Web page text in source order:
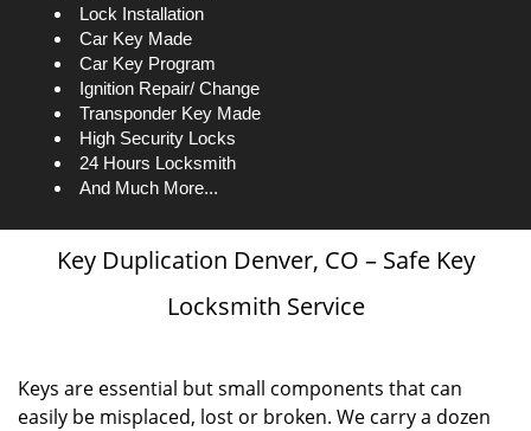
Lock Installation
Car Key Made
Car Key Program
Ignition Repair/ Change
Transponder Key Made
High Security Locks
24 Hours Locksmith
And Much More...
Key Duplication Denver, CO – Safe Key
Locksmith Service
Keys are essential but small components that can
easily be misplaced, lost or broken. We carry a dozen